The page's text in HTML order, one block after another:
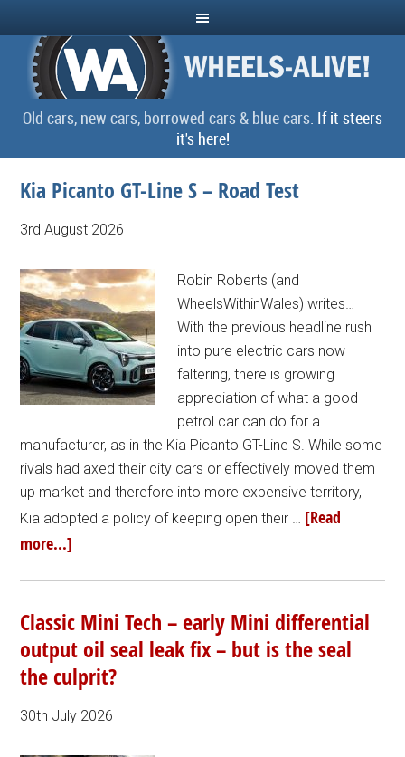
Old cars, new cars, borrowed cars & blue cars. If it steers
it's here!
Kia Picanto GT-Line S – Road Test
3rd August 2026
Robin Roberts (and
WheelsWithinWales) writes…
With the previous headline rush
into pure electric cars now
faltering, there is growing
appreciation of what a good
petrol car can do for a
manufacturer, as in the Kia Picanto GT-Line S. While some
rivals had axed their city cars or effectively moved them
up market and therefore into more expensive territory,
Kia adopted a policy of keeping open their … [Read
more...]
Classic Mini Tech – early Mini differential
output oil seal leak fix – but is the seal
the culprit?
30th July 2026